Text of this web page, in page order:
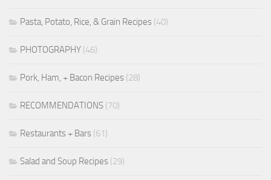
Pasta, Potato, Rice, & Grain Recipes (40)
PHOTOGRAPHY (46)
Pork, Ham, + Bacon Recipes (28)
RECOMMENDATIONS (70)
Restaurants + Bars (61)
Salad and Soup Recipes (29)